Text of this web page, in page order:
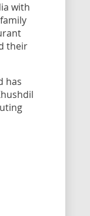
with
their
has